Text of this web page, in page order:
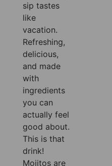
sip tastes
like
vacation.
Refreshing,
delicious,
and made
with
ingredients
you can
actually feel
good about.
This is that
drink!
Mojitos are